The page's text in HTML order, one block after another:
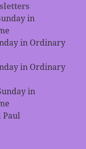
in
in Ordinary
in Ordinary
in
Paul